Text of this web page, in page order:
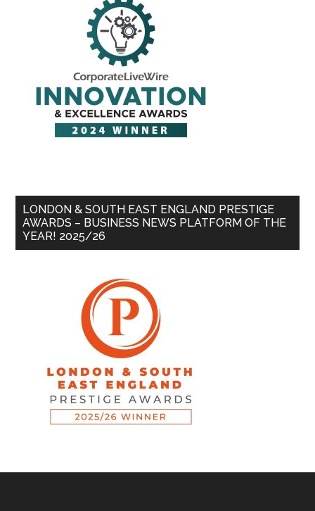
LONDON & SOUTH EAST ENGLAND PRESTIGE
AWARDS – BUSINESS NEWS PLATFORM OF THE
YEAR! 2025/26